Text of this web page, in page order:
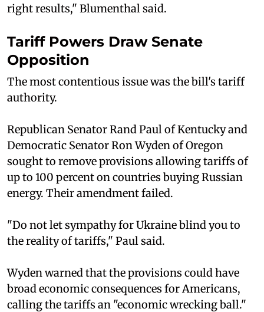
right results," Blumenthal said.
Tariff Powers Draw Senate
Opposition
The most contentious issue was the bill's tariff
authority.
Republican Senator Rand Paul of Kentucky and
Democratic Senator Ron Wyden of Oregon
sought to remove provisions allowing tariffs of
up to 100 percent on countries buying Russian
energy. Their amendment failed.
"Do not let sympathy for Ukraine blind you to
the reality of tariffs," Paul said.
Wyden warned that the provisions could have
broad economic consequences for Americans,
calling the tariffs an "economic wrecking ball."